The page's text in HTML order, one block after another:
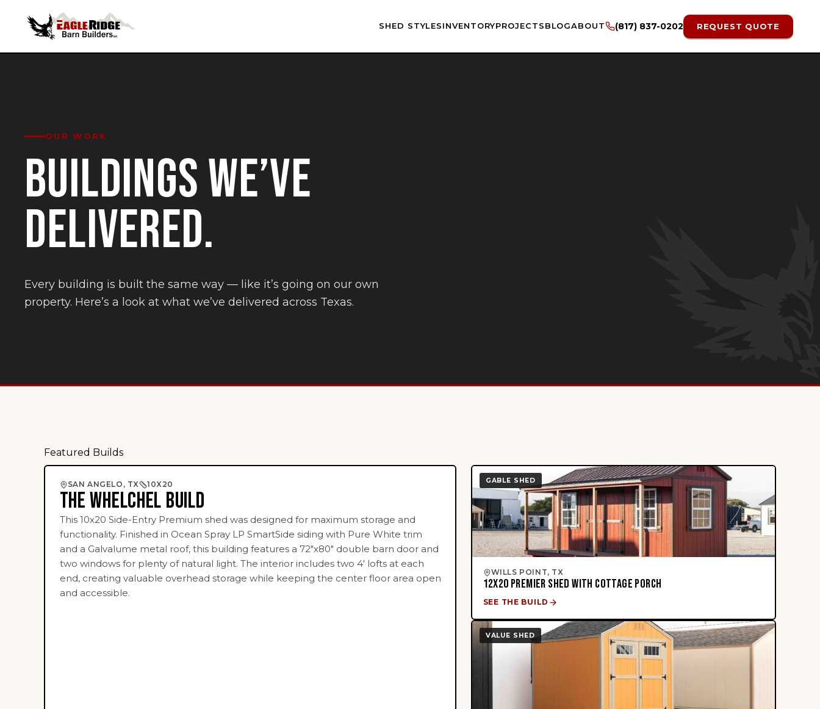
SHED STYLESINVENTORYPROJECTSBLOGABOUT (817) 837-0202 REQUEST QUOTE
OUR WORK
BUILDINGS WE’VE
DELIVERED.
Every building is built the same way — like it’s going on our own
property. Here’s a look at what we’ve delivered across Texas.
Featured Builds
SIDE-ENTRY PREMIER SHED
SAN ANGELO, TX 10X20
THE WHELCHEL BUILD
This 10x20 Side-Entry Premium shed was designed for maximum storage and
functionality. Finished in Ocean Spray LP SmartSide siding with Pure White trim
and a Galvalume metal roof, this building features a 72"x80" double barn door and
two windows for plenty of natural light. The interior includes two 4' lofts at each
end, creating valuable overhead storage while keeping the center floor area open
and accessible.
GABLE SHED
WILLS POINT, TX
12X20 PREMIER SHED WITH COTTAGE PORCH
SEE THE BUILD
VALUE SHED